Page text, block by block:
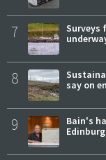
7
Surveys
8
say on
9
Bain's